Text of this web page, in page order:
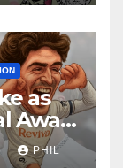
as
Away
PHIL